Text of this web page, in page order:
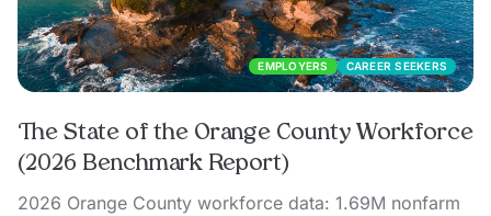
EMPLOYERS CAREER SEEKERS
The State of the Orange County Workforce
(2026 Benchmark Report)
2026 Orange County workforce data: 1.69M nonfarm